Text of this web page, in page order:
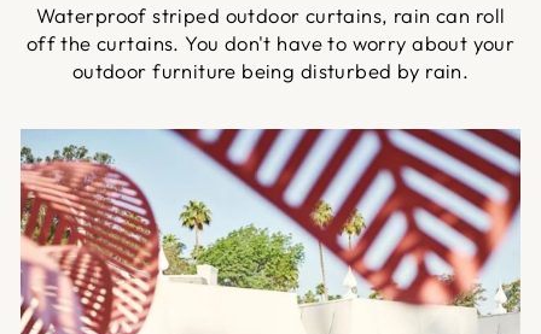
Waterproof striped outdoor curtains, rain can roll
off the curtains. You don't have to worry about your
outdoor furniture being disturbed by rain.